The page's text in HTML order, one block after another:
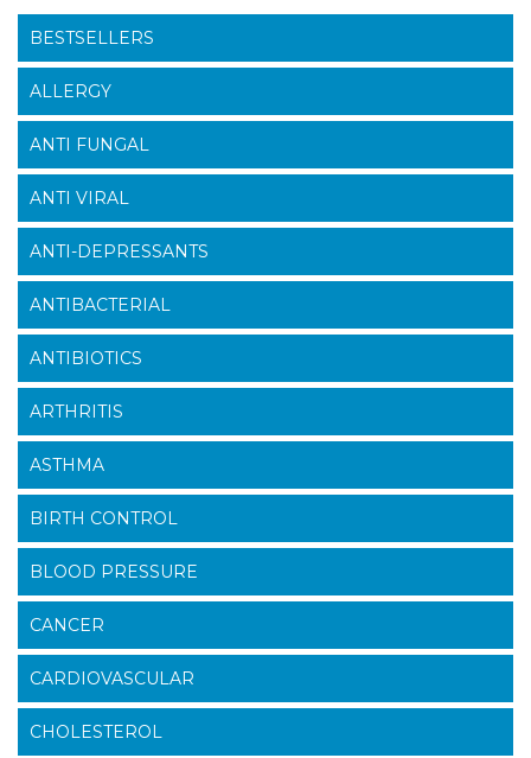
BESTSELLERS
ALLERGY
ANTI FUNGAL
ANTI VIRAL
ANTI-DEPRESSANTS
ANTIBACTERIAL
ANTIBIOTICS
ARTHRITIS
ASTHMA
BIRTH CONTROL
BLOOD PRESSURE
CANCER
CARDIOVASCULAR
CHOLESTEROL